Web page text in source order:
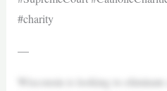
#charity
—
Wisconsin is looking to